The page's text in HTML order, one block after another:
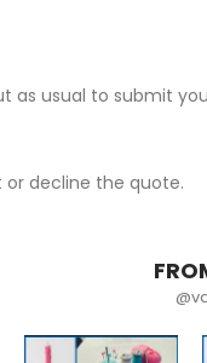
as usual to submit
decline the quote.